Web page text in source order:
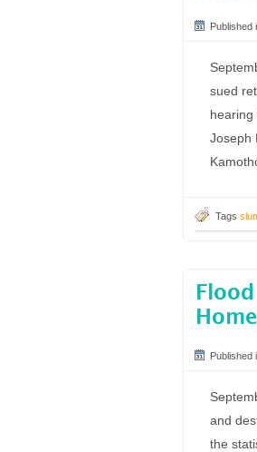
Published
sued
Joseph
Tags
Published
and
the